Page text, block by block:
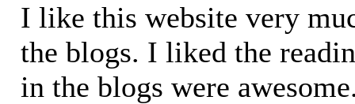
I like this website very
the blogs. I liked the
in the blogs were